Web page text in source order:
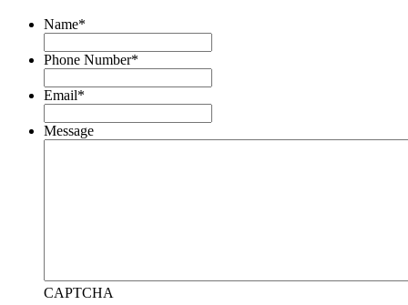
Name*
Phone Number*
Email*
Message
CAPTCHA